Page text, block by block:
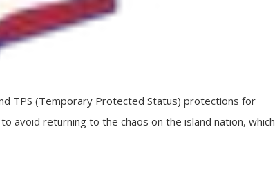
TPS (Temporary Protected Status) protections for
returning to the chaos on the island nation, which